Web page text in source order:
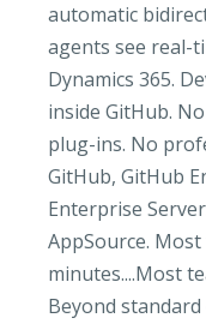
automatic
agents see real-
Dynamics 365.
inside GitHub.
plug-ins. No
GitHub, GitHub
Enterprise
AppSource.
minutes....Most
Beyond standard